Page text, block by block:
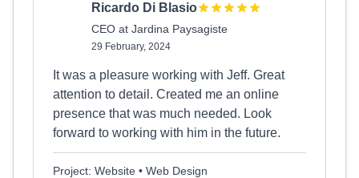
Ricardo Di Blasio
CEO at Jardina Paysagiste
29 February, 2024
It was a pleasure working with Jeff. Great
attention to detail. Created me an online
presence that was much needed. Look
forward to working with him in the future.
Project: Website • Web Design